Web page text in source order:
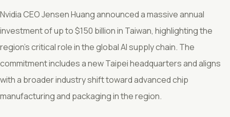
Nvidia CEO Jensen Huang announced a massive annual
investment of up to $150 billion in Taiwan, highlighting the
region's critical role in the global AI supply chain. The
commitment includes a new Taipei headquarters and aligns
with a broader industry shift toward advanced chip
manufacturing and packaging in the region.